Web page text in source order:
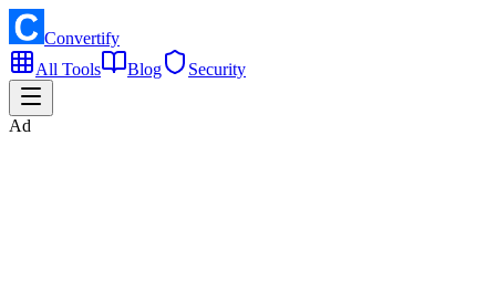
Convertify
All Tools
Blog Security
Ad